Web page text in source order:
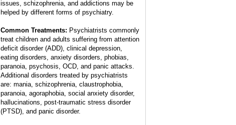
issues, schizophrenia, and addictions may be
helped by different forms of psychiatry.
Common Treatments: Psychiatrists commonly
treat children and adults suffering from attention
deficit disorder (ADD), clinical depression,
eating disorders, anxiety disorders, phobias,
paranoia, psychosis, OCD, and panic attacks.
Additional disorders treated by psychiatrists
are: mania, schizophrenia, claustrophobia,
paranoia, agoraphobia, social anxiety disorder,
hallucinations, post-traumatic stress disorder
(PTSD), and panic disorder.